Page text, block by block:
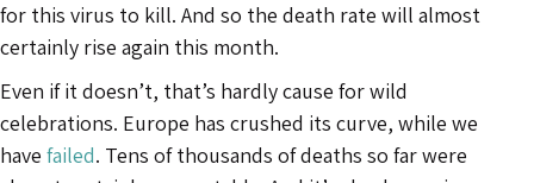
for this virus to kill. And so the death rate will almost
certainly rise again this month.
Even if it doesn’t, that’s hardly cause for wild
celebrations. Europe has crushed its curve, while we
have failed. Tens of thousands of deaths so far were